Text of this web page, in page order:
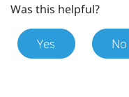
Was this helpful?
Yes No